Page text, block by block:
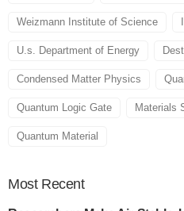
Weizmann Institute of Science
U.s. Department of Energy
Condensed Matter Physics
Quantum Logic Gate Materials
Quantum Material
Most Recent